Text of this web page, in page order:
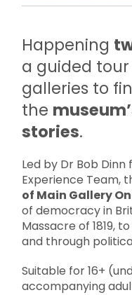
Happening
a guided tour
galleries to
the
stories.
Led by Dr Bob
Experience Team,
of Main Gallery
of democracy in
Massacre of 1819,
and through
Suitable for 16+
accompanying